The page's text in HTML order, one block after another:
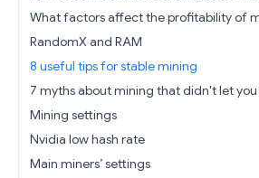
What factors affect the profitability of
RandomX and RAM
8 useful tips for stable mining
7 myths about mining that didn't let
Mining settings
Nvidia low hash rate
Main miners’ settings